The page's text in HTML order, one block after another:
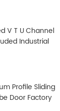
profiles
V T U Channel
Industrial
Profile
Profile Sliding
Door Factory